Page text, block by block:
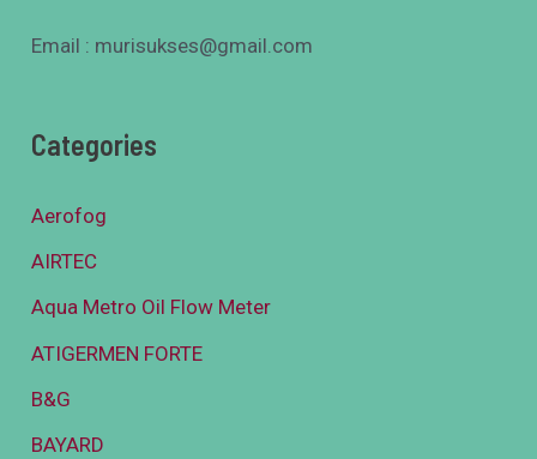
Email : murisukses@gmail.com
Categories
Aerofog
AIRTEC
Aqua Metro Oil Flow Meter
ATIGERMEN FORTE
B&G
BAYARD